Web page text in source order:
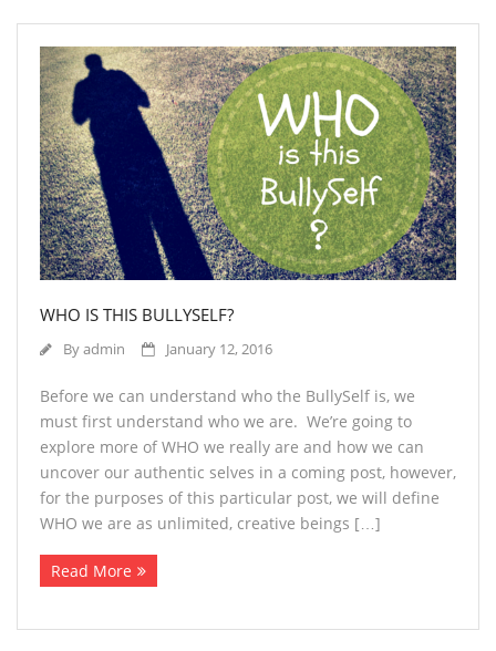
WHO IS THIS BULLYSELF?
Byadmin January 12, 2016
Before we can understand who the BullySelf is, we
must first understand who we are. We’re going to
explore more of WHO we really are and how we can
uncover our authentic selves in a coming post, however,
for the purposes of this particular post, we will define
WHO we are as unlimited, creative beings […]
Read More